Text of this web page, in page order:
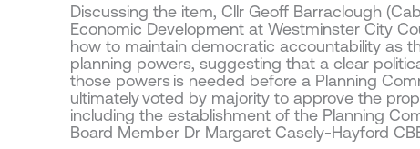
Discussing the item, Cllr Geoff Barraclough
Economic Development at Westminster City
how to maintain democratic accountability as
planning powers, suggesting that a clear
those powers is needed before a Planning
ultimately voted by majority to approve the
including the establishment of the Planning
Board Member Dr Margaret Casely-Hayford